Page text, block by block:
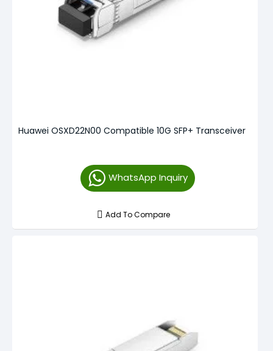
Huawei OSXD22N00 Compatible 10G SFP+ Transceiver
WhatsApp Inquiry
Add To Compare